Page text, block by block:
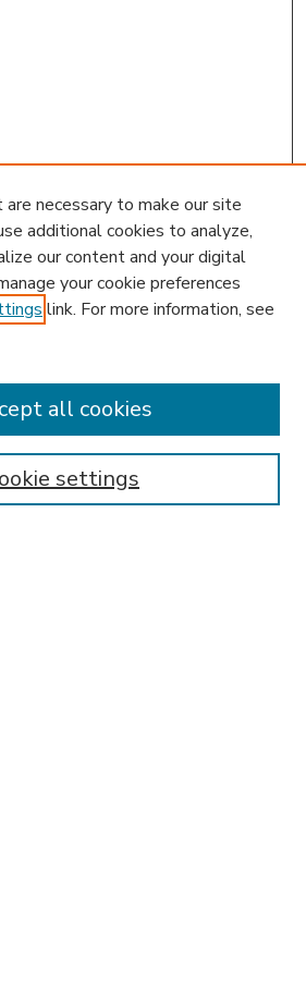
necessary to make our site
additional cookies to analyze,
our content and your digital
your cookie preferences
link. For more information, see
settings
all cookies